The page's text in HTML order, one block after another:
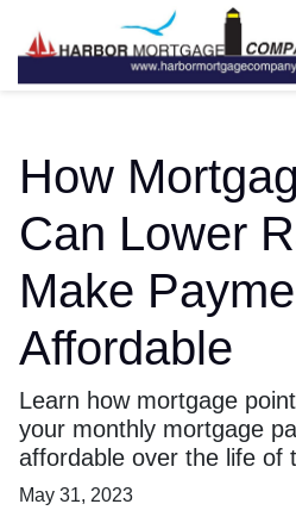
How
Can Lower
Make
Affordable
Learn how mortgage
your monthly mortgage
affordable over the life of
May 31, 2023